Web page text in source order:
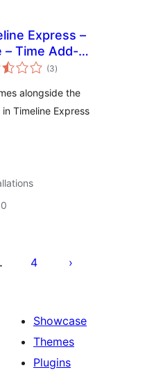
Express –
– Time Add-
(3total
ratings
)
alongside the
Timeline Express
4
Showcase
Themes
Plugins